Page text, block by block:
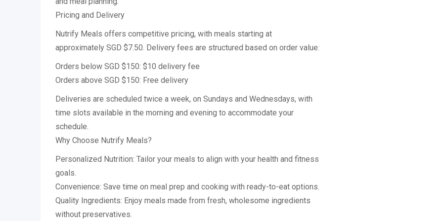
Pricing and Delivery
Nutrify Meals offers competitive pricing, with meals starting at
approximately SGD $7.50. Delivery fees are structured based on order value:
Orders below SGD $150: $10 delivery fee
Orders above SGD $150: Free delivery
Deliveries are scheduled twice a week, on Sundays and Wednesdays, with
time slots available in the morning and evening to accommodate your
schedule.
Why Choose Nutrify Meals?
Personalized Nutrition: Tailor your meals to align with your health and fitness
goals.
Convenience: Save time on meal prep and cooking with ready-to-eat options.
Quality Ingredients: Enjoy meals made from fresh, wholesome ingredients
without preservatives.